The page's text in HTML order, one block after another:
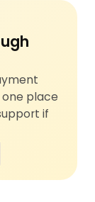
place
if